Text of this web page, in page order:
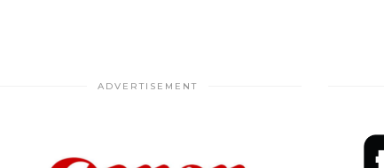
ADVERTISEMENT